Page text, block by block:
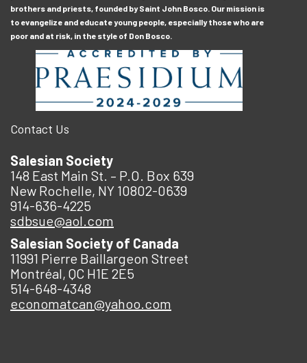
brothers and priests, founded by Saint John Bosco. Our mission is
to evangelize and educate young people, especially those who are
poor and at risk, in the style of Don Bosco.
Contact Us
Salesian Society
148 East Main St. – P.O. Box 639
New Rochelle, NY 10802-0639
914-636-4225
sdbsue@aol.com
Salesian Society of Canada
11991 Pierre Baillargeon Street
Montréal, QC H1E 2E5
514-648-4348
economatcan@yahoo.com